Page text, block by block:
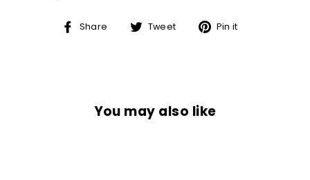
Share
Share Tweet
TweetPin it
You may also like